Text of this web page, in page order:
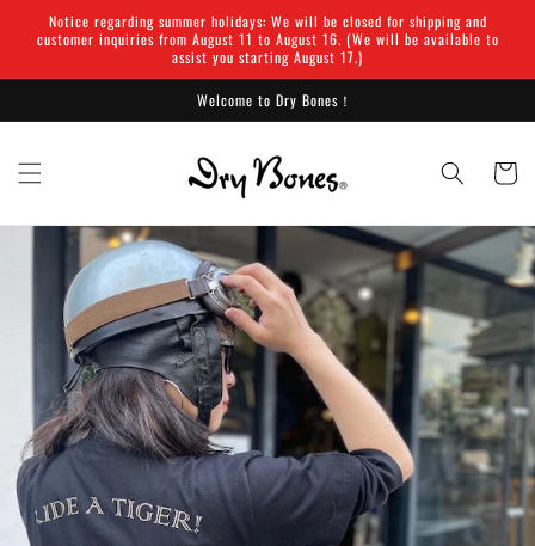
Skip to
content
Notice regarding summer holidays: We will be closed for shipping and
customer inquiries from August 11 to August 16. (We will be available to
assist you starting August 17.)
Welcome to Dry Bones！
Cart